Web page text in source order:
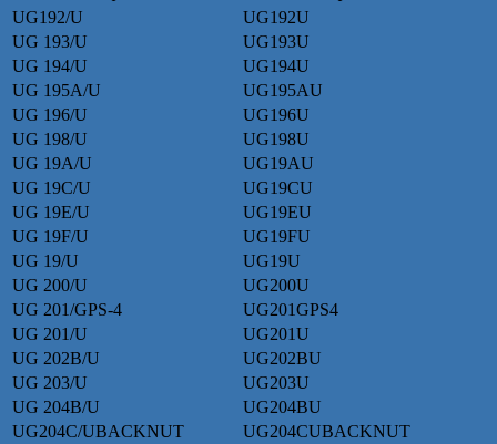
UG192/U
UG192U
UG 193/U
UG193U
UG 194/U
UG194U
UG 195A/U
UG195AU
UG 196/U
UG196U
UG 198/U
UG198U
UG 19A/U
UG19AU
UG 19C/U
UG19CU
UG 19E/U
UG19EU
UG 19F/U
UG19FU
UG 19/U
UG19U
UG 200/U
UG200U
UG 201/GPS-4
UG201GPS4
UG 201/U
UG201U
UG 202B/U
UG202BU
UG 203/U
UG203U
UG 204B/U
UG204BU
UG204C/UBACKNUT
UG204CUBACKNUT